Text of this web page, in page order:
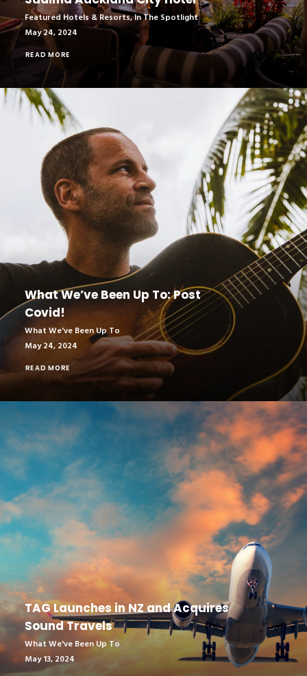
Featured Hotels & Resorts,In The Spotlight
May 24, 2024
READ MORE
What We’ve Been Up To: Post
Covid!
What We've Been Up To
May 24, 2024
READ MORE
TAG Launches in NZ and Acquires
Sound Travels
What We've Been Up To
May 13, 2024